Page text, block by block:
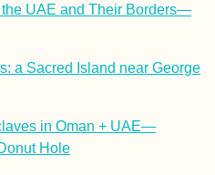
UAE and Their Borders—
a Sacred Island near George
in Oman + UAE—
Hole